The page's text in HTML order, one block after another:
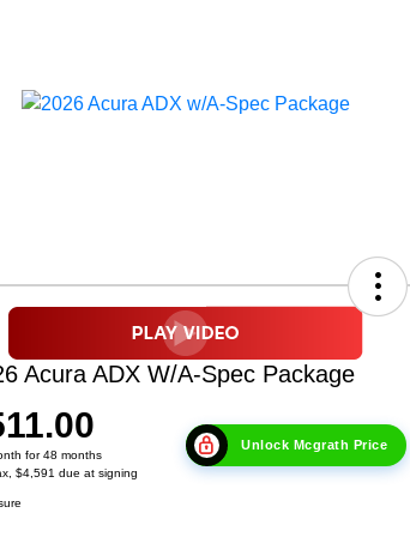
Acura ADX W/A-Spec Package
for 48 months
$4,591 due at signing
Unlock Mcgrath Price